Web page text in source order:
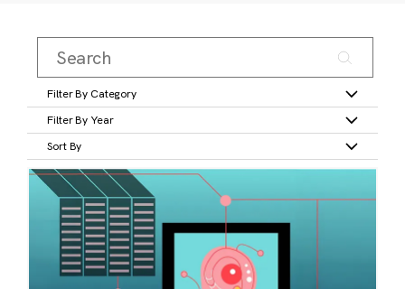
Filter By Category
Filter By Year
Sort By